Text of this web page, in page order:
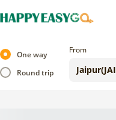
One way
Round trip
From